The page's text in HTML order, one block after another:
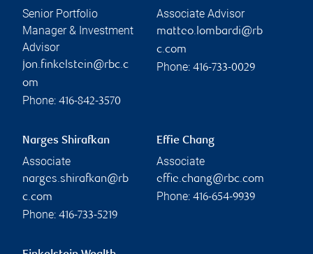
Senior Portfolio
Manager & Investment
Advisor
jon.finkelstein@rbc.c
om
Phone: 416-842-3570
Associate Advisor
matteo.lombardi@rb
c.com
Phone: 416-733-0029
Narges Shirafkan
Associate
narges.shirafkan@rb
c.com
Phone: 416-733-5219
Effie Chang
Associate
effie.chang@rbc.com
Phone: 416-654-9939